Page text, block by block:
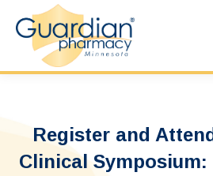
Register and
Clinical Symposium: